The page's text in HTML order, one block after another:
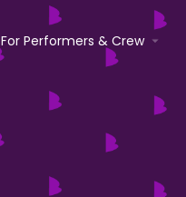
For Performers & Crew